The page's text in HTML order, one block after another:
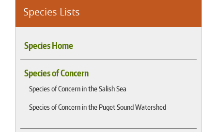
Species Lists
Species Home
Species of Concern
Species of Concern in the Salish Sea
Species of Concern in the Puget Sound Watershed